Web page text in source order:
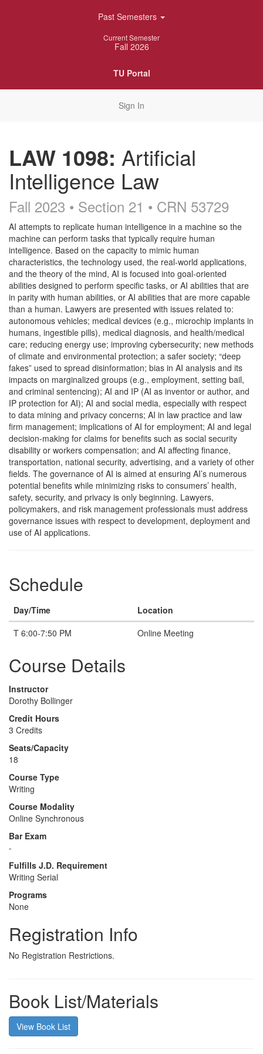
Past Semesters
Current Semester
Fall 2026
TU Portal
Sign In
LAW 1098: Artificial
Intelligence Law
Fall 2023 • Section 21 • CRN 53729
Course
Description
AI attempts to replicate human intelligence in a machine so the
machine can perform tasks that typically require human
intelligence. Based on the capacity to mimic human
characteristics, the technology used, the real-world applications,
and the theory of the mind, AI is focused into goal-oriented
abilities designed to perform specific tasks, or AI abilities that are
in parity with human abilities, or AI abilities that are more capable
than a human. Lawyers are presented with issues related to:
autonomous vehicles; medical devices (e.g., microchip implants in
humans, ingestible pills), medical diagnosis, and health/medical
care; reducing energy use; improving cybersecurity; new methods
of climate and environmental protection; a safer society; “deep
fakes” used to spread disinformation; bias in AI analysis and its
impacts on marginalized groups (e.g., employment, setting bail,
and criminal sentencing); AI and IP (AI as inventor or author, and
IP protection for AI); AI and social media, especially with respect
to data mining and privacy concerns; AI in law practice and law
firm management; implications of AI for employment; AI and legal
decision-making for claims for benefits such as social security
disability or workers compensation; and AI affecting finance,
transportation, national security, advertising, and a variety of other
fields. The governance of AI is aimed at ensuring AI’s numerous
potential benefits while minimizing risks to consumers’ health,
safety, security, and privacy is only beginning. Lawyers,
policymakers, and risk management professionals must address
governance issues with respect to development, deployment and
use of AI applications.
Schedule
Day/Time
Location
T 6:00-7:50 PM
Online Meeting
Course Details
Instructor
Dorothy Bollinger
Credit Hours
3 Credits
Seats/Capacity
18
Course Type
Writing
Course Modality
Online Synchronous
Bar Exam
-
Fulfills J.D. Requirement
Writing Serial
Programs
None
Registration Info
No Registration Restrictions.
Book List/Materials
View Book List